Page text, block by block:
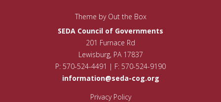
Theme by Out the Box
SEDA Council of Governments
201 Furnace Rd
Lewisburg, PA 17837
P: 570-524-4491 | F: 570-524-9190
information@seda-cog.org
Privacy Policy